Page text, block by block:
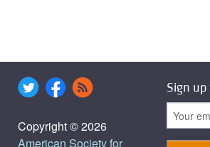
Copyright © 2026
American Society for
Sign